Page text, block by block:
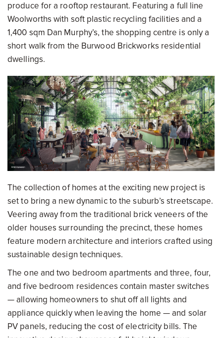
produce for a rooftop restaurant. Featuring a full line
Woolworths with soft plastic recycling facilities and a
1,400 sqm Dan Murphy’s, the shopping centre is only a
short walk from the Burwood Brickworks residential
dwellings.
The collection of homes at the exciting new project is
set to bring a new dynamic to the suburb’s streetscape.
Veering away from the traditional brick veneers of the
older houses surrounding the precinct, these homes
feature modern architecture and interiors crafted using
sustainable design techniques.
The one and two bedroom apartments and three, four,
and five bedroom residences contain master switches
— allowing homeowners to shut off all lights and
appliance quickly when leaving the home — and solar
PV panels, reducing the cost of electricity bills. The